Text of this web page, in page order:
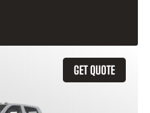
GET QUOTE